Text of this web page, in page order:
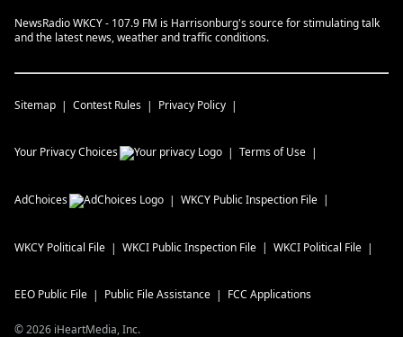
NewsRadio WKCY - 107.9 FM is Harrisonburg's source for stimulating talk
and the latest news, weather and traffic conditions.
Sitemap Contest Rules Privacy Policy
Your Privacy Choices Terms of Use
AdChoices WKCY Public Inspection File
WKCY Political File WKCI Public Inspection File WKCI Political File
EEO Public File Public File Assistance FCC Applications
©2026 iHeartMedia, Inc.